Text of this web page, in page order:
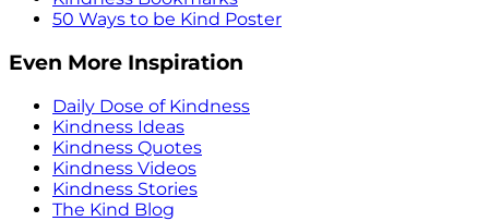
50 Ways to be Kind Poster
Even More Inspiration
Daily Dose of Kindness
Kindness Ideas
Kindness Quotes
Kindness Videos
Kindness Stories
The Kind Blog